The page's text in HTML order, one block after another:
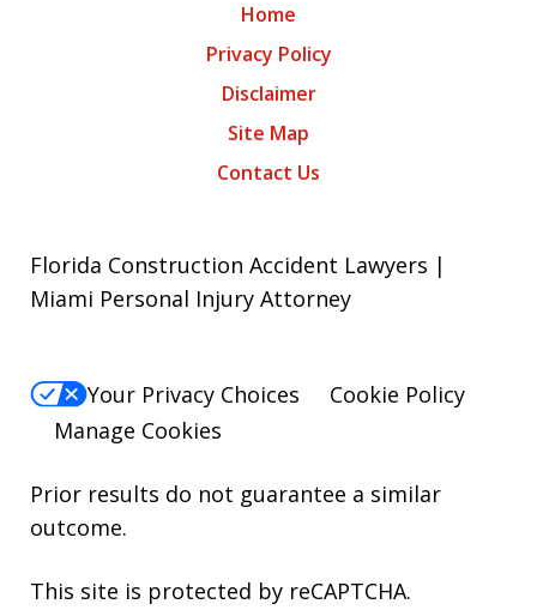
Home
Privacy Policy
Disclaimer
Site Map
Contact Us
Florida Construction Accident Lawyers |
Miami Personal Injury Attorney
Your Privacy Choices
Cookie Policy
Manage Cookies
Prior results do not guarantee a similar
outcome.
This site is protected by reCAPTCHA.